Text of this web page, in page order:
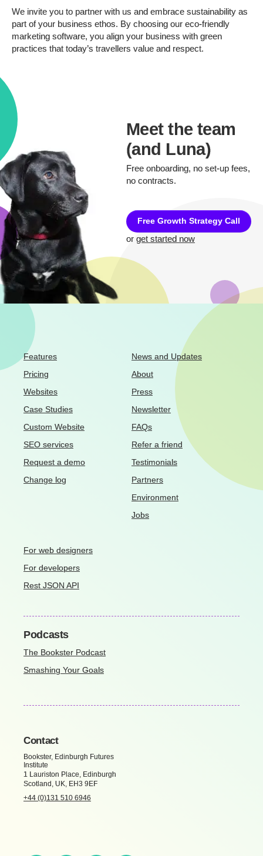
We invite you to partner with us and embrace sustainability as
part of your business ethos. By choosing our eco-friendly
marketing software, you align your business with green
practices that today’s travellers value and respect.
Meet the team
(and Luna)
Free onboarding, no set-up fees,
no contracts.
Free Growth Strategy Call
orget started now
Features
Pricing
Websites
Case Studies
Custom Website
SEO services
Request a demo
Change log
News and Updates
About
Press
Newsletter
FAQs
Refer a friend
Testimonials
Partners
Environment
Jobs
For web designers
For developers
Rest JSON API
Podcasts
The Bookster Podcast
Smashing Your Goals
Contact
Bookster, Edinburgh Futures
Institute
1 Lauriston Place, Edinburgh
Scotland, UK, EH3 9EF
+44 (0)131 510 6946